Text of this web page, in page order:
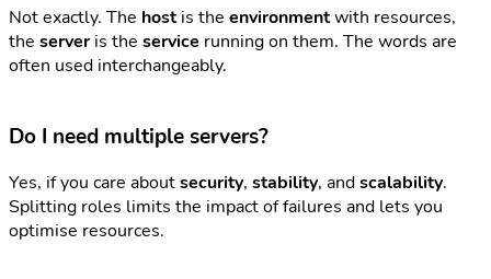
Not exactly. The hostis the environmentwith resources,
the serveris the service running on them. The words are
often used interchangeably.
Do I need multiple servers?
Yes, if you care aboutsecurity, stability, andscalability.
Splitting roles limits the impact of failures and lets you
optimise resources.